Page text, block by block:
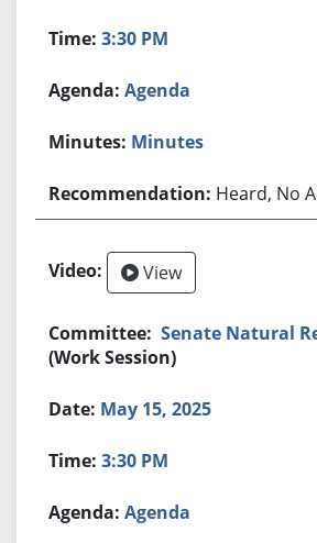
3:30 PM
Agenda
Minutes
Heard, No
View
Senate Natural
(Work Session)
May 15, 2025
3:30 PM
Agenda